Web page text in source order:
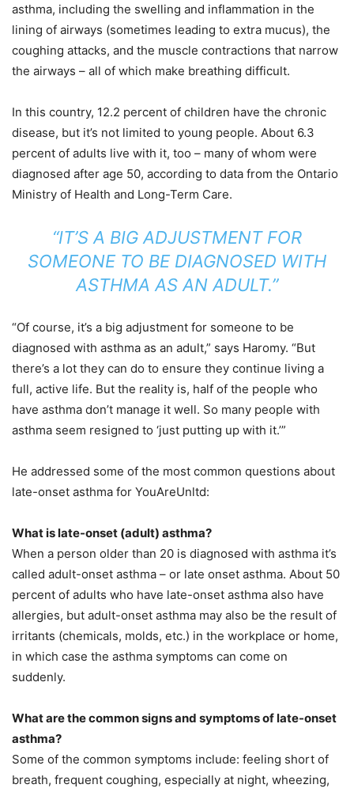
asthma, including the swelling and inflammation in the
lining of airways (sometimes leading to extra mucus), the
coughing attacks, and the muscle contractions that narrow
the airways – all of which make breathing difficult.
In this country, 12.2 percent of children have the chronic
disease, but it’s not limited to young people. About 6.3
percent of adults live with it, too – many of whom were
diagnosed after age 50, according to data from the Ontario
Ministry of Health and Long-Term Care.
“IT’S A BIG ADJUSTMENT FOR
SOMEONE TO BE DIAGNOSED WITH
ASTHMA AS AN ADULT.”
“Of course, it’s a big adjustment for someone to be
diagnosed with asthma as an adult,” says Haromy. “But
there’s a lot they can do to ensure they continue living a
full, active life. But the reality is, half of the people who
have asthma don’t manage it well. So many people with
asthma seem resigned to ‘just putting up with it.’”
He addressed some of the most common questions about
late-onset asthma for YouAreUnltd:
What is late-onset (adult) asthma?
When a person older than 20 is diagnosed with asthma it’s
called adult-onset asthma – or late onset asthma. About 50
percent of adults who have late-onset asthma also have
allergies, but adult-onset asthma may also be the result of
irritants (chemicals, molds, etc.) in the workplace or home,
in which case the asthma symptoms can come on
suddenly.
What are the common signs and symptoms of late-onset
asthma?
Some of the common symptoms include: feeling short of
breath, frequent coughing, especially at night, wheezing,